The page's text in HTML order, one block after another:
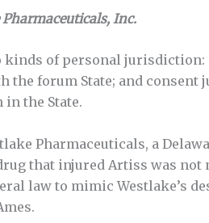
Pharmaceuticals, Inc.
kinds of personal
the forum State; and
the State.
Pharmaceuticals, a
that injured Artiss was not
law to mimic Westlake’s